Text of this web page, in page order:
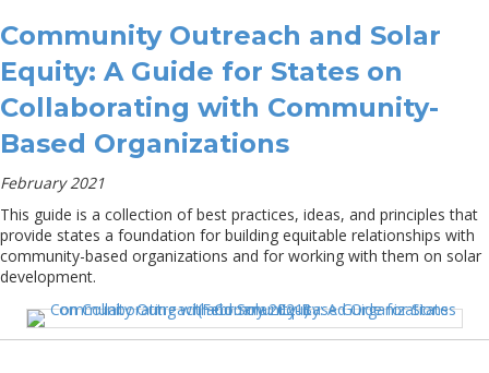
Community Outreach and Solar
Equity: A Guide for States on
Collaborating with Community-
Based Organizations
February 2021
This guide is a collection of best practices, ideas, and principles that
provide states a foundation for building equitable relationships with
community-based organizations and for working with them on solar
development.